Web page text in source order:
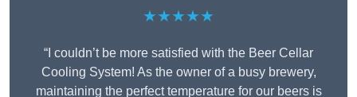
★★★★★
“I couldn’t be more satisfied with the Beer Cellar
Cooling System! As the owner of a busy brewery,
maintaining the perfect temperature for our beers is